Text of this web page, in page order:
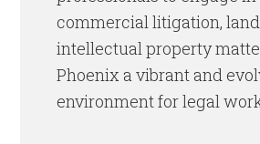
commercial litigation,
intellectual property
Phoenix a vibrant and
environment for legal